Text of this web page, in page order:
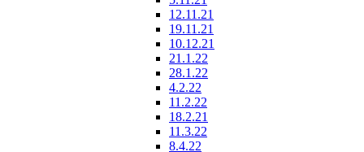
12.11.21
19.11.21
10.12.21
21.1.22
28.1.22
4.2.22
11.2.22
18.2.21
11.3.22
8.4.22